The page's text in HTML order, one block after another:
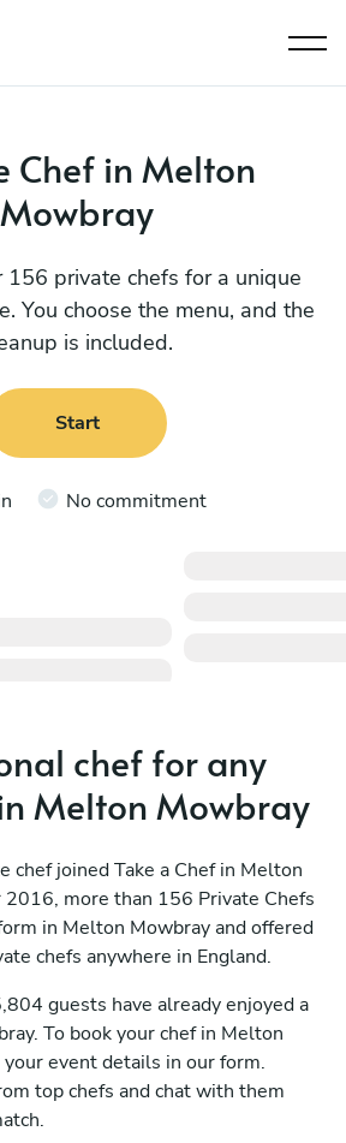
Chef in Melton
Mowbray
156 private chefs for a unique
You choose the menu, and the
is included.
Start
No commitment
chef for any
Melton Mowbray
chef joined Take a Chef in Melton
more than 156 Private Chefs
in Melton Mowbray and offered
chefs anywhere in England.
guests have already enjoyed a
To book your chef in Melton
event details in our form.
top chefs and chat with them